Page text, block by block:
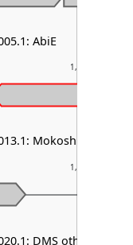
1,000
1,000
AbiE
Mokosh TypeII
DMS other & Paris